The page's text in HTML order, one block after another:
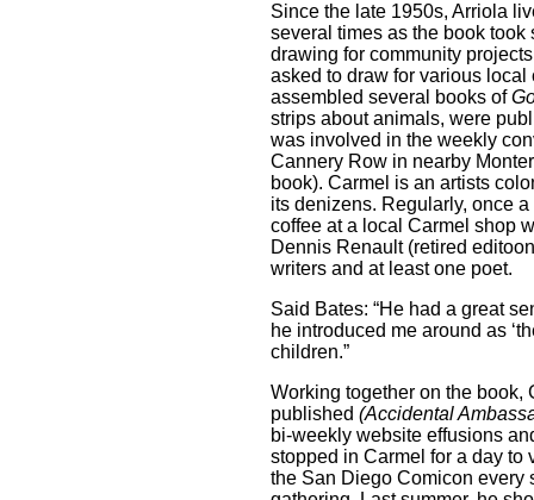
Since the late 1950s, Arriola
several times as the book took
drawing for community
asked to draw for various
assembled several books of
strips about animals, were
was involved in the weekly
Cannery Row in nearby
book). Carmel is an artists
its denizens. Regularly, once
coffee at a local Carmel shop
Dennis Renault (retired
writers and at least one poet.
Said Bates: “He had a great
he introduced me around as
children.”
Working together on the book,
published (Accidental
bi-weekly website effusions
stopped in Carmel for a day to
the San Diego Comicon every